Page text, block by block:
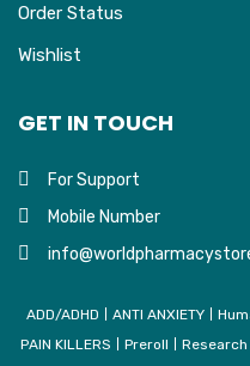
Order Status
Wishlist
GET IN TOUCH
For Support
Mobile Number
ADD/ADHD ANTI ANXIETY
PAIN KILLERS
Preroll